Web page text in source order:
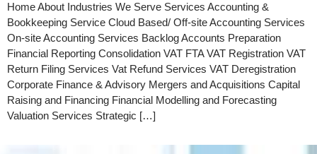
Home About Industries We Serve Services Accounting &
Bookkeeping Service Cloud Based/ Off-site Accounting Services
On-site Accounting Services Backlog Accounts Preparation
Financial Reporting Consolidation VAT FTA VAT Registration VAT
Return Filing Services Vat Refund Services VAT Deregistration
Corporate Finance & Advisory Mergers and Acquisitions Capital
Raising and Financing Financial Modelling and Forecasting
Valuation Services Strategic […]